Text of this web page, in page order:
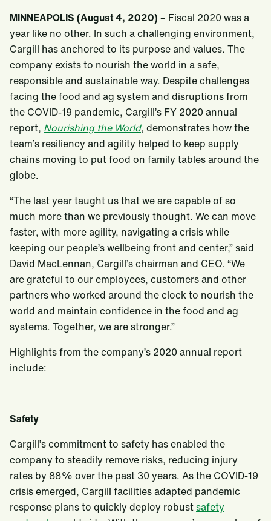
MINNEAPOLIS (August 4, 2020) – Fiscal 2020 was a
year like no other. In such a challenging environment,
Cargill has anchored to its purpose and values. The
company exists to nourish the world in a safe,
responsible and sustainable way. Despite challenges
facing the food and ag system and disruptions from
the COVID-19 pandemic, Cargill’s FY 2020 annual
report, Nourishing the World, demonstrates how the
team’s resiliency and agility helped to keep supply
chains moving to put food on family tables around the
globe.
“The last year taught us that we are capable of so
much more than we previously thought. We can move
faster, with more agility, navigating a crisis while
keeping our people’s wellbeing front and center,” said
David MacLennan, Cargill’s chairman and CEO. “We
are grateful to our employees, customers and other
partners who worked around the clock to nourish the
world and maintain confidence in the food and ag
systems. Together, we are stronger.”
Highlights from the company’s 2020 annual report
include:
Safety
Cargill’s commitment to safety has enabled the
company to steadily remove risks, reducing injury
rates by 88% over the past 30 years. As the COVID-19
crisis emerged, Cargill facilities adapted pandemic
response plans to quickly deploy robustsafety